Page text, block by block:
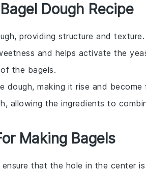
Dough Recipe
providing structure and texture.
and helps activate the
the bagels.
dough, making it rise and become
allowing the ingredients to
Making Bagels
ensure that the hole in the center